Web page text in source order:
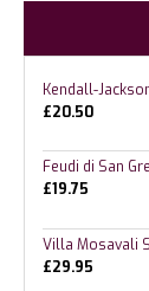
Kendall-
£20.50
Feudi di San
£19.75
Villa Mosavali
£29.95